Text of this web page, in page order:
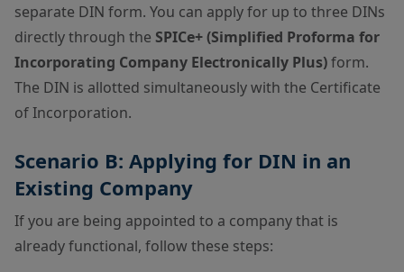
separate DIN form. You can apply for up to three DINs
directly through the SPICe+ (Simplified Proforma for
Incorporating Company Electronically Plus)form.
The DIN is allotted simultaneously with the Certificate
of Incorporation.
Scenario B: Applying for DIN in an
Existing Company
If you are being appointed to a company that is
already functional, follow these steps: